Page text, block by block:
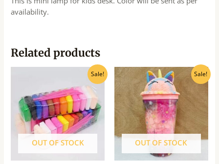
availability.
Related products
Sale!
OUT OF STOCK
was:
₹80.00.
Current
price
is:
₹65.00.
Sale!
OUT OF STOCK
Original
price
was:
₹440.00.
Current
price
is: